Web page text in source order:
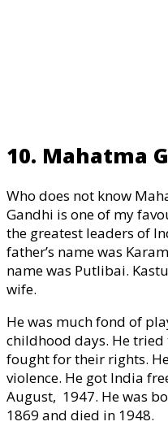
10. Mahatma
Who does not know
Gandhi is one of my
the greatest leaders of
father’s name was
name was Putlibai.
wife.
He was much fond of
childhood days. He
fought for their rights.
violence. He got India
August, 1947. He was
1869 and died in 1948.